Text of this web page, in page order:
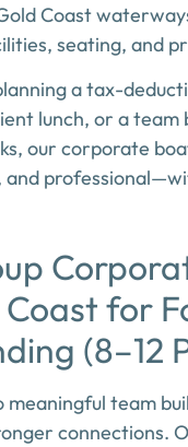
Coast
seating, and
atax-
lunch, or a
our corporate
and
for
(8–12
meaningful team
connections.